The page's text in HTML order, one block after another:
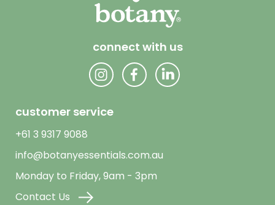
connect with us
customer service
+61 3 9317 9088
info@botanyessentials.com.au
Monday to Friday, 9am - 3pm
Contact Us